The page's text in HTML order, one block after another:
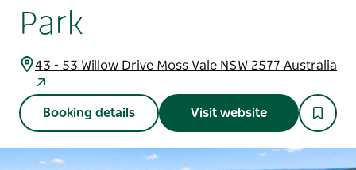
Park
43 - 53 Willow Drive Moss Vale NSW 2577 Australia
Booking details Visit website